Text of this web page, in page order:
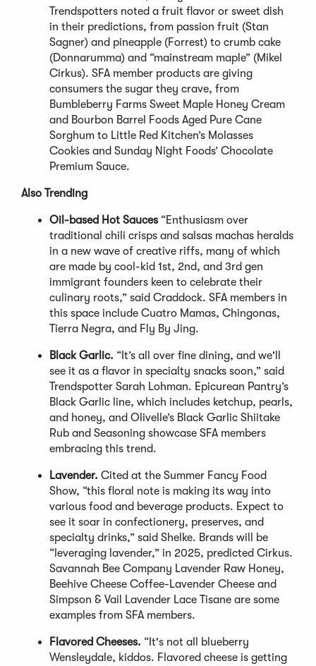
Trendspotters noted a fruit flavor or sweet dish
in their predictions, from passion fruit (Stan
Sagner) and pineapple (Forrest) to crumb cake
(Donnarumma) and “mainstream maple” (Mikel
Cirkus). SFA member products are giving
consumers the sugar they crave, from
Bumbleberry Farms Sweet Maple Honey Cream
and Bourbon Barrel Foods Aged Pure Cane
Sorghum to Little Red Kitchen’s Molasses
Cookies and Sunday Night Foods’ Chocolate
Premium Sauce.
Also Trending
Oil-based Hot Sauces “Enthusiasm over
traditional chili crisps and salsas machas heralds
in a new wave of creative riffs, many of which
are made by cool-kid 1st, 2nd, and 3rd gen
immigrant founders keen to celebrate their
culinary roots,” said Craddock. SFA members in
this space include Cuatro Mamas, Chingonas,
Tierra Negra, and Fly By Jing.
Black Garlic. “It’s all over fine dining, and we'll
see it as a flavor in specialty snacks soon,” said
Trendspotter Sarah Lohman. Epicurean Pantry’s
Black Garlic line, which includes ketchup, pearls,
and honey, and Olivelle’s Black Garlic Shiitake
Rub and Seasoning showcase SFA members
embracing this trend.
Lavender. Cited at the Summer Fancy Food
Show, “this floral note is making its way into
various food and beverage products. Expect to
see it soar in confectionery, preserves, and
specialty drinks,” said Shelke. Brands will be
“leveraging lavender,” in 2025, predicted Cirkus.
Savannah Bee Company Lavender Raw Honey,
Beehive Cheese Coffee-Lavender Cheese and
Simpson & Vail Lavender Lace Tisane are some
examples from SFA members.
Flavored Cheeses. “It's not all blueberry
Wensleydale, kiddos. Flavored cheese is getting